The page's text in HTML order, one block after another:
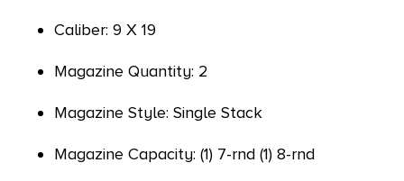
Caliber: 9 X 19
Magazine Quantity: 2
Magazine Style: Single Stack
Magazine Capacity: (1) 7-rnd (1) 8-rnd